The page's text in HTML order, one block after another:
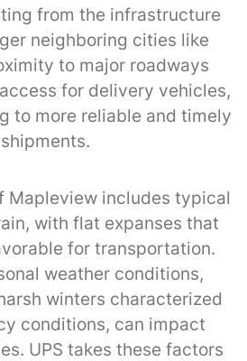
from the infrastructure
neighboring cities like
to major roadways
for delivery vehicles,
to more reliable and timely
shipments.
Mapleview includes typical
with flat expanses that
for transportation.
weather conditions,
winters characterized
conditions, can impact
UPS takes these factors